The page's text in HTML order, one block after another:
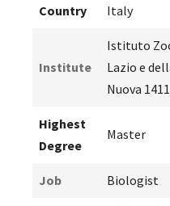
Country Italy
Institute
Istituto
Lazio e
Nuova
Highest
Degree
Master
Job Biologist